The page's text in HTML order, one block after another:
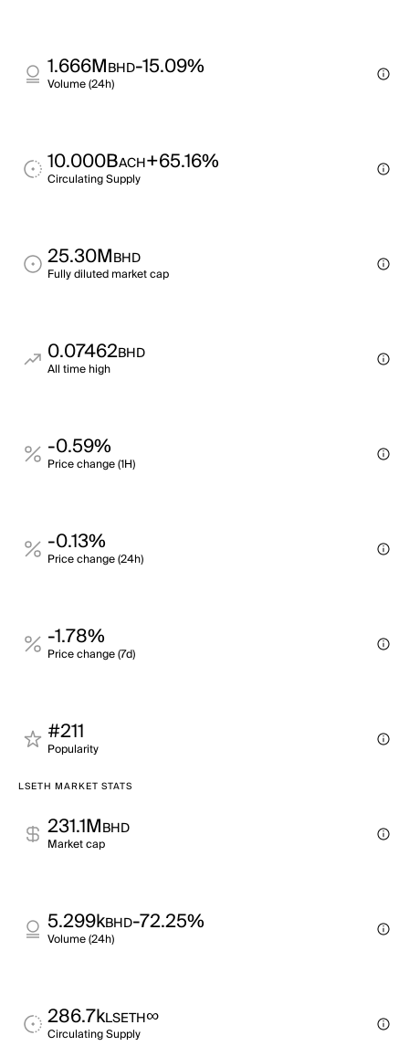
1.666MBHD-15.09%
Volume (24h)
10.000BACH+65.16%
Circulating Supply
25.30MBHD
Fully diluted market cap
0.07462BHD
All time high
-0.59%
Price change (1H)
-0.13%
Price change (24h)
-1.78%
Price change (7d)
#211
Popularity
LSETH MARKET STATS
231.1MBHD
Market cap
5.299kBHD-72.25%
Volume (24h)
286.7kLSETH∞
Circulating Supply